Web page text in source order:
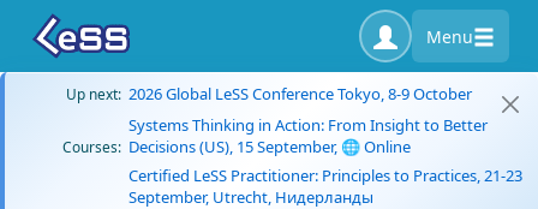
Menu
Up next: 2026 Global LeSS Conference Tokyo, 8-9 October
Courses:
Systems Thinking in Action: From Insight to Better
Decisions (US), 15 September, 🌐 Online
Certified LeSS Practitioner: Principles to Practices, 21-23
September, Utrecht, Нидерланды